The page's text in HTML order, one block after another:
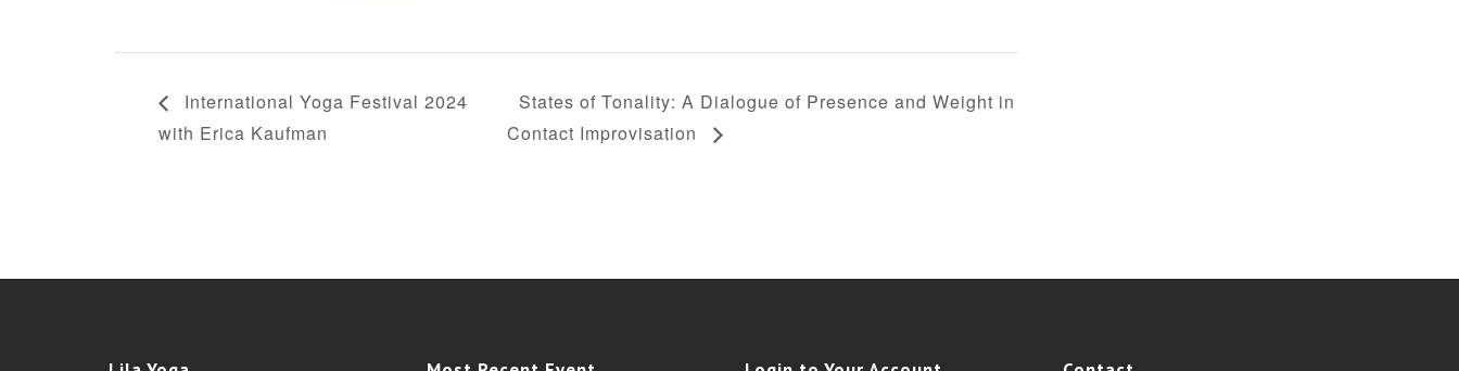
International Yoga Festival 2024
with Erica Kaufman
States of Tonality: A Dialogue of Presence and Weight in
Contact Improvisation